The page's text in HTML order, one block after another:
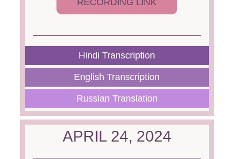
Hindi Transcription
English Transcription
Russian Translation
APRIL 24, 2024